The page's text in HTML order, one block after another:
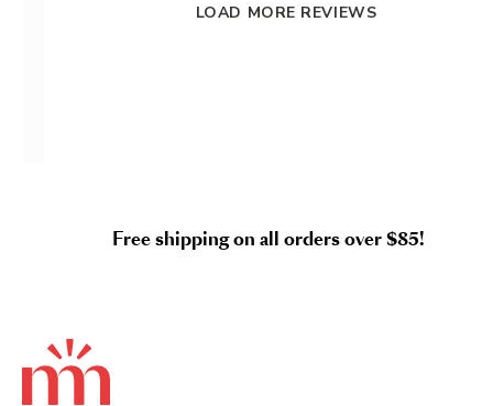
LOAD MORE REVIEWS
Free shipping on all orders over $85!